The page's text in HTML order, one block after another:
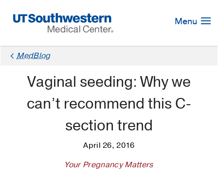
Navigation
Menu
MedBlog
Vaginal seeding: Why we
can’t recommend this C-
section trend
April 26, 2016
Your Pregnancy Matters